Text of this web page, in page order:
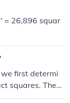
= 26,896 squar
first determi
squares. The s
root of 16